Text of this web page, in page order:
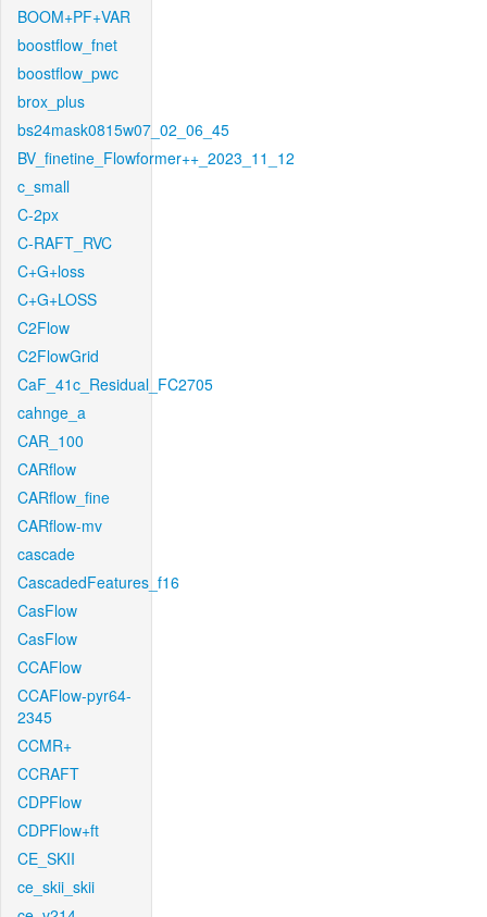
BOOM+PF+VAR
boostflow_fnet
boostflow_pwc
brox_plus
bs24mask0815w07_02_06_45
BV_finetine_Flowformer++_2023_11_12
c_small
C-2px
C-RAFT_RVC
C+G+loss
C+G+LOSS
C2Flow
C2FlowGrid
CaF_41c_Residual_FC2705
cahnge_a
CAR_100
CARflow
CARflow_fine
CARflow-mv
cascade
CascadedFeatures_f16
CasFlow
CasFlow
CCAFlow
CCAFlow-pyr64-
2345
CCMR+
CCRAFT
CDPFlow
CDPFlow+ft
CE_SKII
ce_skii_skii